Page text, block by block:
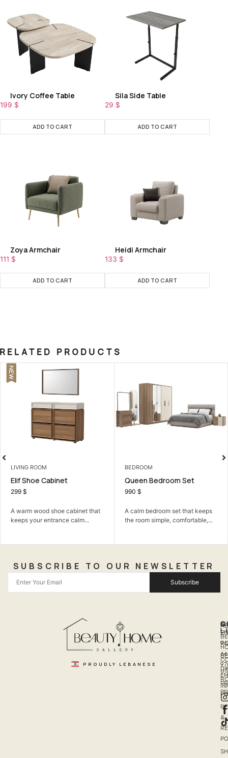
Ivory Coffee Table
199 $
ADD TO CART
Sila Side Table
29 $
ADD TO CART
Zoya Armchair
111 $
ADD TO CART
Heidi Armchair
133 $
ADD TO CART
RELATED PRODUCTS
that
BEDROOM
Queen Bedroom Set
A calm bedroom set that keeps
the room simple, comfortable,...
3 SEATER
Milano 3 Seater
A soft, elegant three-
with plush deep comfort.
SUBSCRIBE TO OUR NEWSLETTER
Subscribe
PROUDLY LEBANESE
US
&